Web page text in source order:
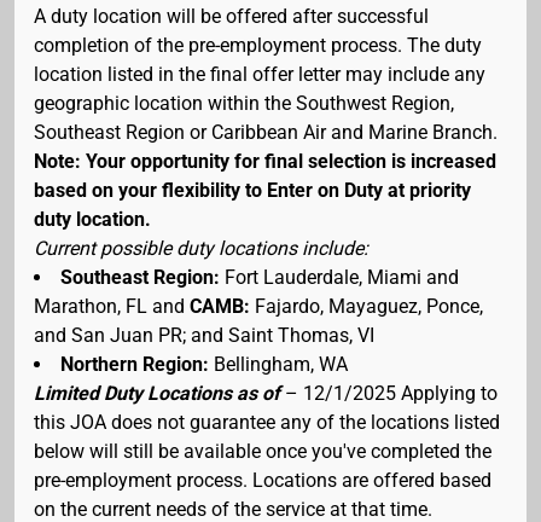
A duty location will be offered after successful
completion of the pre-employment process. The duty
location listed in the final offer letter may include any
geographic location within the Southwest Region,
Southeast Region or Caribbean Air and Marine Branch.
Note: Your opportunity for final selection is increased
based on your flexibility to Enter on Duty at priority
duty location.
Current possible duty locations include:
Southeast Region: Fort Lauderdale, Miami and
Marathon, FL and CAMB: Fajardo, Mayaguez, Ponce,
and San Juan PR; and Saint Thomas, VI
Northern Region: Bellingham, WA
Limited Duty Locations as of– 12/1/2025 Applying to
this JOA does not guarantee any of the locations listed
below will still be available once you've completed the
pre-employment process. Locations are offered based
on the current needs of the service at that time.